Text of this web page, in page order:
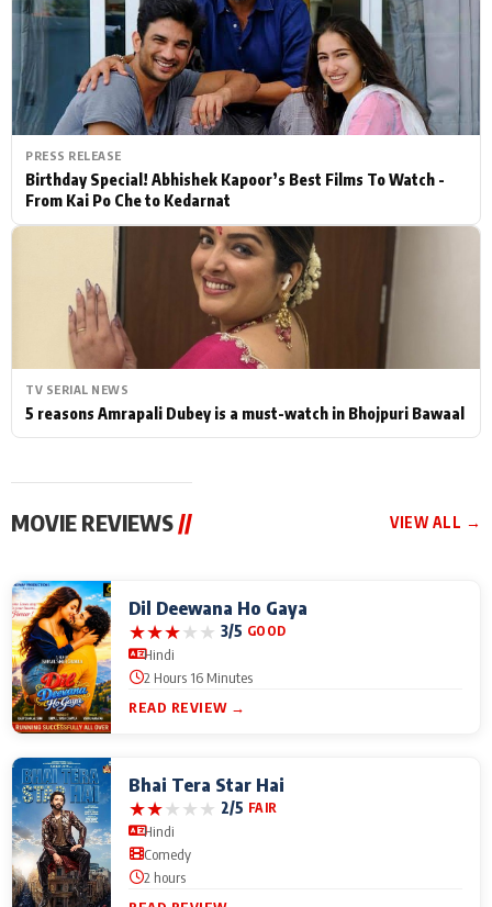
PRESS RELEASE
Birthday Special! Abhishek Kapoor’s Best Films To Watch -
From Kai Po Che to Kedarnat
TV SERIAL NEWS
5 reasons Amrapali Dubey is a must-watch in Bhojpuri Bawaal
MOVIE REVIEWS// VIEW ALL →
Dil Deewana Ho Gaya
★★★★★ 3/5 GOOD
Hindi
2 Hours 16 Minutes
READ REVIEW →
Bhai Tera Star Hai
★★★★★ 2/5 FAIR
Hindi
Comedy
2 hours